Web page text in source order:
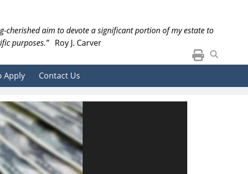
cherished aim to devote a significant portion of my estate to
purposes.”Roy J. Carver
Apply Contact Us